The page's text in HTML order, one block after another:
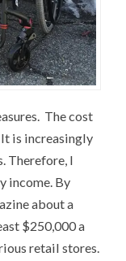
The cost
is increasingly
Therefore, I
income. By
about a
$250,000 a
retail stores.